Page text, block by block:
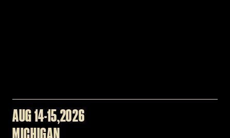
AUG 14-15 2026